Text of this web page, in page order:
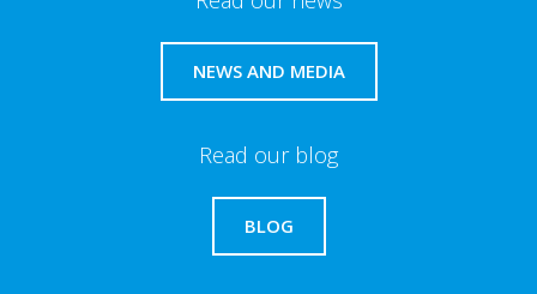
NEWS AND MEDIA
Read our blog
BLOG